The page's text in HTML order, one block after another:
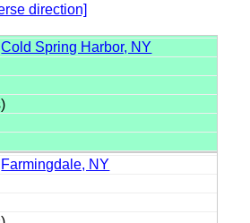
direction]
Cold Spring Harbor, NY
Farmingdale, NY